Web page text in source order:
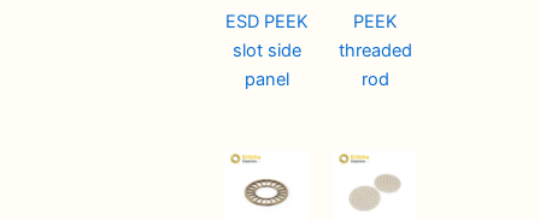
ESD PEEK
slot side
panel
PEEK
threaded
rod